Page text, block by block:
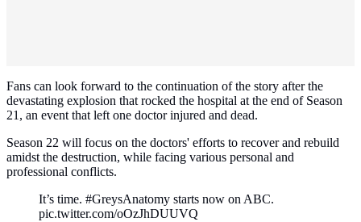
Fans can look forward to the continuation of the story after the
devastating explosion that rocked the hospital at the end of Season
21, an event that left one doctor injured and dead.
Season 22 will focus on the doctors' efforts to recover and rebuild
amidst the destruction, while facing various personal and
professional conflicts.
It’s time. #GreysAnatomy starts now on ABC.
pic.twitter.com/oOzJhDUUVQ